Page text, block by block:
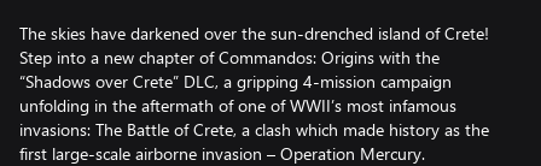
The skies have darkened over the sun-drenched island of Crete!
Step into a new chapter of Commandos: Origins with the
“Shadows over Crete” DLC, a gripping 4-mission campaign
unfolding in the aftermath of one of WWII’s most infamous
invasions: The Battle of Crete, a clash which made history as the
first large-scale airborne invasion – Operation Mercury.